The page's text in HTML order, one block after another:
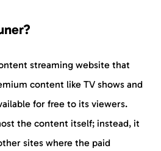
streaming website that
content like TV shows and
for free to its viewers.
the content itself; instead, it
sites where the paid